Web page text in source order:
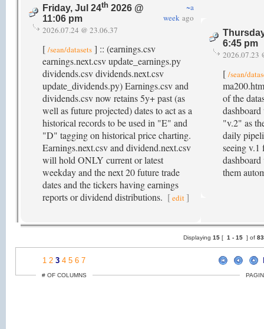
Friday, Jul 24th 2026 @
11:06 pm
~a
week ago
2026.07.24 @ 23.06.37
[ /sean/datasets ] :: (earnings.csv
earnings.next.csv update_earnings.py
dividends.csv dividends.next.csv
update_dividends.py) Earnings.csv and
dividends.csv now retains 5y+ past (as
well as future projected) dates to act as a
historical records to be used in "E" and
"D" tagging on historical price charting.
Earnings.next.csv and dividend.next.csv
will hold ONLY current or latest
weekday and the next 20 future trade
dates and the tickers having earnings
reports or dividend distributions. [edit ]
6:45 pm
2026.07.23
[ /sean/
of the
"v.2" as
daily
seeing
them
Displaying15 [ 1 - 15 ] of83
1 2 3 4 5 6 7
# OF COLUMNS